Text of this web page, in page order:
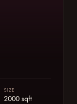
SIZE
2000 sqft